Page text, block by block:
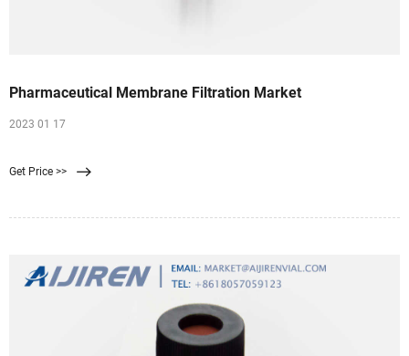
Pharmaceutical Membrane Filtration Market
2023 01 17
Get Price >>